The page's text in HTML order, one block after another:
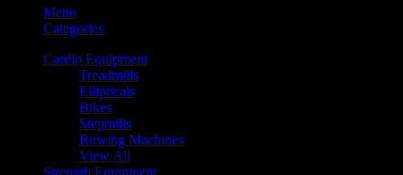
Menu
Categories
Cardio Equipment
Treadmills
Ellipticals
Bikes
Stepmills
Rowing Machines
View All
Strength Equipment